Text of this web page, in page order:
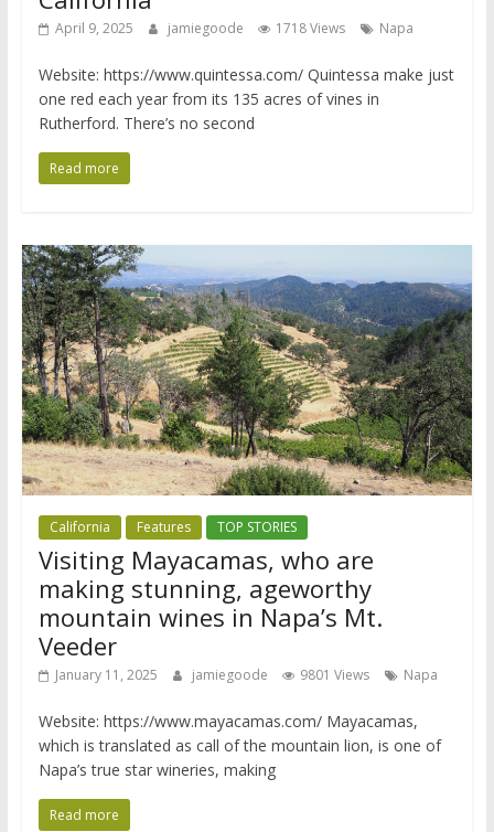
April 9, 2025 jamiegoode 1718 Views Napa
Website: https://www.quintessa.com/ Quintessa make just
one red each year from its 135 acres of vines in
Rutherford. There’s no second
Read more
California Features TOP STORIES
Visiting Mayacamas, who are
making stunning, ageworthy
mountain wines in Napa’s Mt.
Veeder
January 11, 2025 jamiegoode 9801 Views Napa
Website: https://www.mayacamas.com/ Mayacamas,
which is translated as call of the mountain lion, is one of
Napa’s true star wineries, making
Read more